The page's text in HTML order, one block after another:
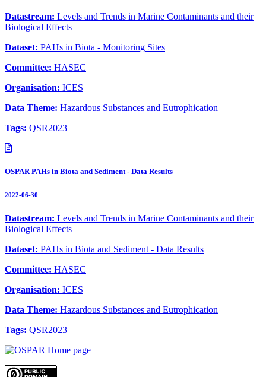
Datastream: Levels and Trends in Marine Contaminants and their
Biological Effects
Dataset: PAHs in Biota - Monitoring Sites
Committee: HASEC
Organisation: ICES
Data Theme: Hazardous Substances and Eutrophication
Tags: QSR2023
OSPAR PAHs in Biota and Sediment - Data Results
2022-06-30
Datastream: Levels and Trends in Marine Contaminants and their
Biological Effects
Dataset: PAHs in Biota and Sediment - Data Results
Committee: HASEC
Organisation: ICES
Data Theme: Hazardous Substances and Eutrophication
Tags: QSR2023